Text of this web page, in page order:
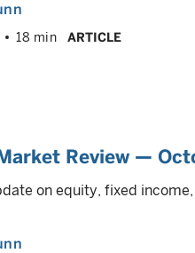
18 min ARTICLE
Review —
on equity, fixed